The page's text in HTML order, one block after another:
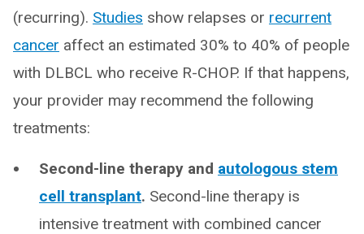
(recurring). Studies show relapses or recurrent
cancer affect an estimated 30% to 40% of people
with DLBCL who receive R-CHOP. If that happens,
your provider may recommend the following
treatments:
Second-line therapy and autologous stem
cell transplant. Second-line therapy is
intensive treatment with combined cancer